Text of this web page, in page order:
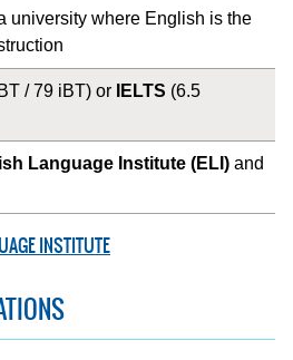
university where English is the
/ 79 iBT) or IELTS (6.5
Language Institute (ELI) and
INSTITUTE